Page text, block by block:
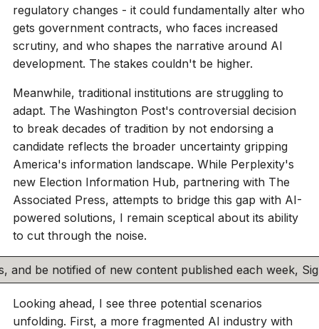
regulatory changes - it could fundamentally alter who
gets government contracts, who faces increased
scrutiny, and who shapes the narrative around AI
development. The stakes couldn't be higher.
Meanwhile, traditional institutions are struggling to
adapt. The Washington Post's controversial decision
to break decades of tradition by not endorsing a
candidate reflects the broader uncertainty gripping
America's information landscape. While Perplexity's
new Election Information Hub, partnering with The
Associated Press, attempts to bridge this gap with AI-
powered solutions, I remain sceptical about its ability
to cut through the noise.
and be notified of new content published each week,
Looking ahead, I see three potential scenarios
unfolding. First, a more fragmented AI industry with